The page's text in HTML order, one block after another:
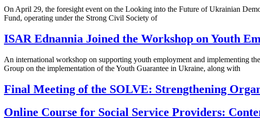
On April 29, the foresight event on the Looking into the Future of Ukrainian
Fund, operating under the Strong Civil Society of
ISAR Ednannia Joined the Workshop on Youth
An international workshop on supporting youth employment and implementing
Group on the implementation of the Youth Guarantee in Ukraine, along with
Final Meeting of the SOLVE: Strengthening
Online Course for Social Service Providers: